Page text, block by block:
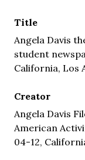
Title
Angela Davis
student
California, Los
Creator
Angela Davis
American
04-12,